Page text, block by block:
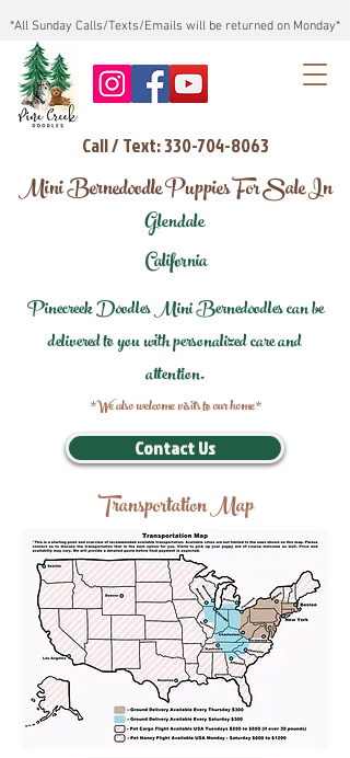
*All Sunday Calls/Texts/Emails will be returned on Monday*
Call / Text: 330-704-8063
Mini Bernedoodle Puppies For Sale In
Glendale
California
Pinecreek Doodles Mini Bernedoodles can be
delivered to you with personalized care and
attention.
*We also welcome visits to our home*
Contact Us
Transportation Map